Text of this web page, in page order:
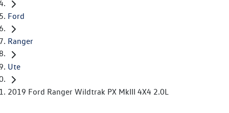
Ford
Ranger
Ute
2019 Ford Ranger Wildtrak PX MkIII 4X4 2.0L